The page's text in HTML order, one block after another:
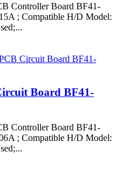
Controller Board BF41-
; Compatible H/D Model:
Board BF41-
Controller Board BF41-
; Compatible H/D Model: